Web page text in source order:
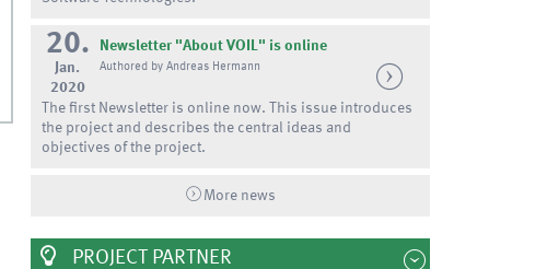
20.
Jan.
2020
Newsletter "About VOIL" is online
Authored by Andreas Hermann
The first Newsletter is online now. This issue introduces
the project and describes the central ideas and
objectives of the project.
More news
PROJECT PARTNER